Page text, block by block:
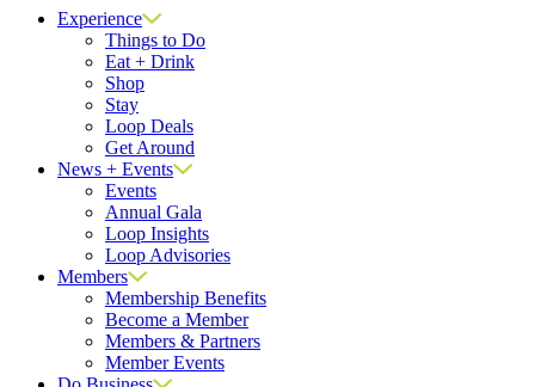
Experience
Things to Do
Eat + Drink
Shop
Stay
Loop Deals
Get Around
News + Events
Events
Annual Gala
Loop Insights
Loop Advisories
Members
Membership Benefits
Become a Member
Members & Partners
Member Events